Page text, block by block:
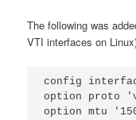
The following was
VTI interfaces on
config
option proto
option mtu